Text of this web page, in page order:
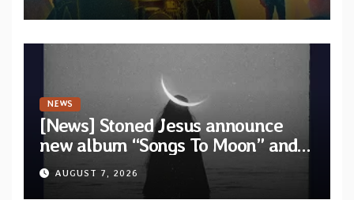
NEWS
[News] Stoned Jesus announce
new album “Songs To Moon” and
unveil first single & official video
“Velvet”
AUGUST 7, 2026